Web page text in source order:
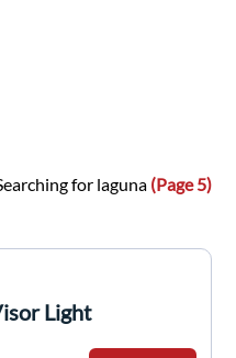
for laguna (Page 5)
Light